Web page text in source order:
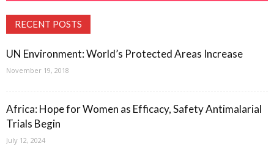
RECENT POSTS
UN Environment: World’s Protected Areas Increase
November 19, 2018
Africa: Hope for Women as Efficacy, Safety Antimalarial
Trials Begin
July 12, 2024